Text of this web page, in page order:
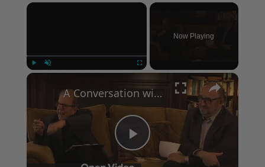
×
Now Playing
×
Play
A Conversation with Woody Allen: Famed Director Talks Exclusively with Roger Friedman and Neil Rosen